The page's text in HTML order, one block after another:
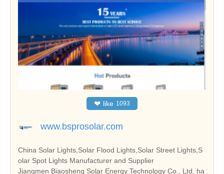
❤ like 1093
www.bsprosolar.com
China Solar Lights,Solar Flood Lights,Solar Street Lights,S
olar Spot Lights Manufacturer and Supplier
Jiangmen Biaosheng Solar Energy Technology Co., Ltd. ha